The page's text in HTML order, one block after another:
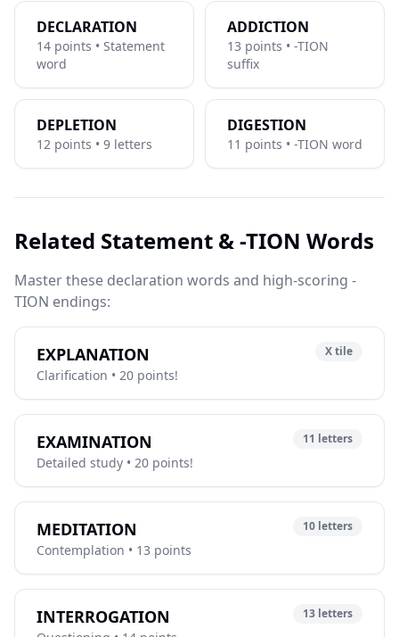
DECLARATION
14 points • Statement
word
ADDICTION
13 points • -TION
suffix
DEPLETION
12 points • 9 letters
DIGESTION
11 points • -TION word
Related Statement & -TION Words
Master these declaration words and high-scoring -
TION endings:
EXPLANATION
Clarification • 20 points!
X tile
EXAMINATION
Detailed study • 20 points!
11 letters
MEDITATION
Contemplation • 13 points
10 letters
INTERROGATION 13 letters